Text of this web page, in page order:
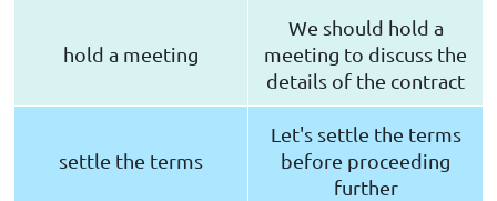
hold a meeting
We should hold a
meeting to discuss the
details of the contract
settle the terms
Let's settle the terms
before proceeding
further